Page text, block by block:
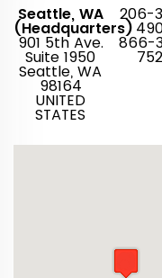
Seattle, WA
(Headquarters)
901 5th Ave.
Suite 1950
Seattle, WA
98164
UNITED
STATES
206-
866-